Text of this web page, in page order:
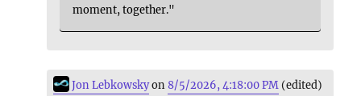
moment, together."
Jon Lebkowskyon8/5/2026, 4:18:00 PM (edited)